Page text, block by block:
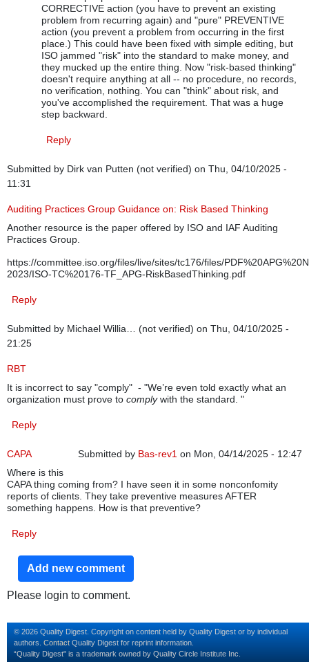
CORRECTIVE action (you have to prevent an existing
problem from recurring again) and "pure" PREVENTIVE
action (you prevent a problem from occurring in the first
place.) This could have been fixed with simple editing, but
ISO jammed "risk" into the standard to make money, and
they mucked up the entire thing. Now "risk-based thinking"
doesn't require anything at all -- no procedure, no records,
no verification, nothing. You can "think" about risk, and
you've accomplished the requirement. That was a huge
step backward.
Reply
Submitted by Dirk van Putten (not verified) on Thu, 04/10/2025 -
11:31
Auditing Practices Group Guidance on: Risk Based Thinking
Another resource is the paper offered by ISO and IAF Auditing
Practices Group.
https://committee.iso.org/files/live/sites/tc176/files/
2023/ISO-TC%20176-TF_APG-RiskBasedThinking.pdf
Reply
Submitted by Michael Willia… (not verified) on Thu, 04/10/2025 -
21:25
RBT
It is incorrect to say "comply" - "We’re even told exactly what an
organization must prove to complywith the standard. "
Reply
Submitted by Bas-rev1 on Mon, 04/14/2025 - 12:47
CAPA
Where is this
CAPA thing coming from? I have seen it in some nonconfomity
reports of clients. They take preventive measures AFTER
something happens. How is that preventive?
Reply
Add new comment
Please login to comment.
© 2026 Quality Digest. Copyright on content held by Quality Digest or by individual
authors. Contact Quality Digest for reprint information.
“Quality Digest" is a trademark owned by Quality Circle Institute Inc.